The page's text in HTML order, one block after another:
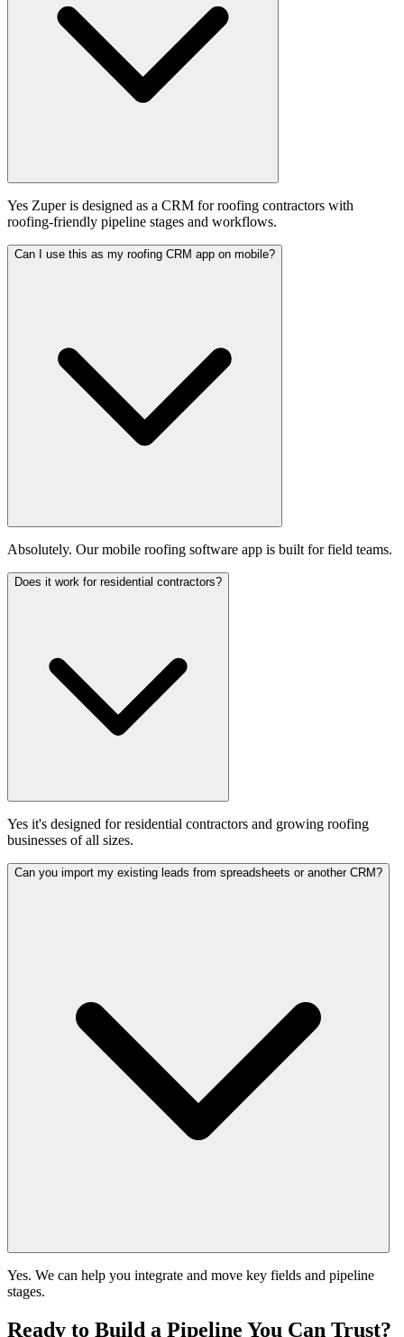
Yes Zuper is designed as a CRM for roofing contractors with
roofing-friendly pipeline stages and workflows.
Can I use this as my roofing CRM app on mobile?
Absolutely. Our mobile roofing software app is built for field teams.
Does it work for residential contractors?
Yes it's designed for residential contractors and growing roofing
businesses of all sizes.
Can you import my existing leads from spreadsheets or another CRM?
Yes. We can help you integrate and move key fields and pipeline
stages.
Ready to Build a Pipeline You Can Trust?